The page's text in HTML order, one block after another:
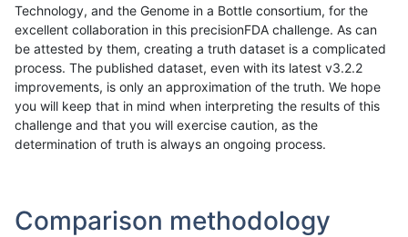
Technology, and the Genome in a Bottle consortium, for the
excellent collaboration in this precisionFDA challenge. As can
be attested by them, creating a truth dataset is a complicated
process. The published dataset, even with its latest v3.2.2
improvements, is only an approximation of the truth. We hope
you will keep that in mind when interpreting the results of this
challenge and that you will exercise caution, as the
determination of truth is always an ongoing process.
Comparison methodology